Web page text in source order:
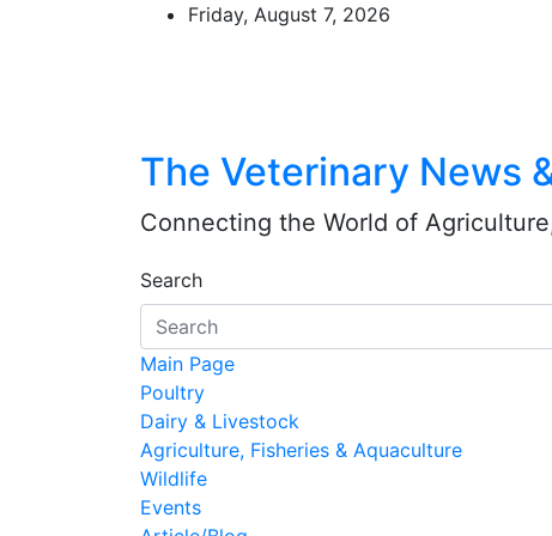
Friday, August 7, 2026
The Veterinary News
Connecting the World of
Search
Main Page
Poultry
Dairy & Livestock
Agriculture, Fisheries & Aquaculture
Wildlife
Events